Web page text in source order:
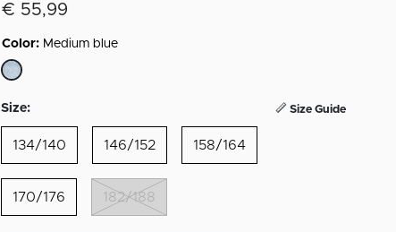
€ 55,99
Color: Medium blue
Size: Size Guide
134/140 146/152 158/164
170/176 182/188